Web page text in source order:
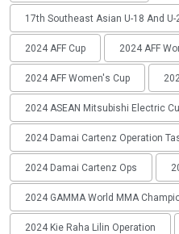
17th Southeast Asian U-18 And
2024 AFF Cup 2024 AFF
2024 AFF Women's Cup
2024 ASEAN Mitsubishi Electric
2024 Damai Cartenz Operation
2024 Damai Cartenz Ops
2024 GAMMA World MMA
2024 Kie Raha Lilin Operation